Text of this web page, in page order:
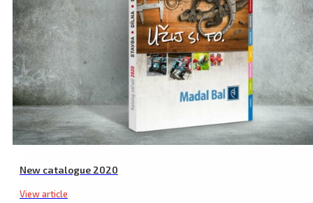
New catalogue 2020
View article